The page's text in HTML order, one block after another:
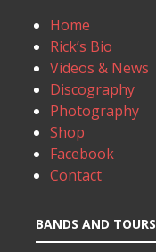
Home
Rick’s Bio
Videos & News
Discography
Photography
Shop
Facebook
Contact
BANDS AND TOURS